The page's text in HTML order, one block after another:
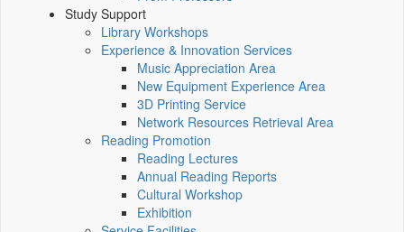
Study Support
Library Workshops
Experience & Innovation Services
Music Appreciation Area
New Equipment Experience Area
3D Printing Service
Network Resources Retrieval Area
Reading Promotion
Reading Lectures
Annual Reading Reports
Cultural Workshop
Exhibition